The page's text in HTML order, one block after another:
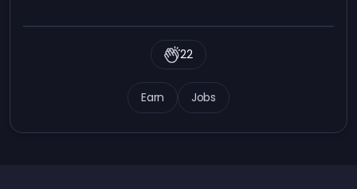
Earn Jobs
22